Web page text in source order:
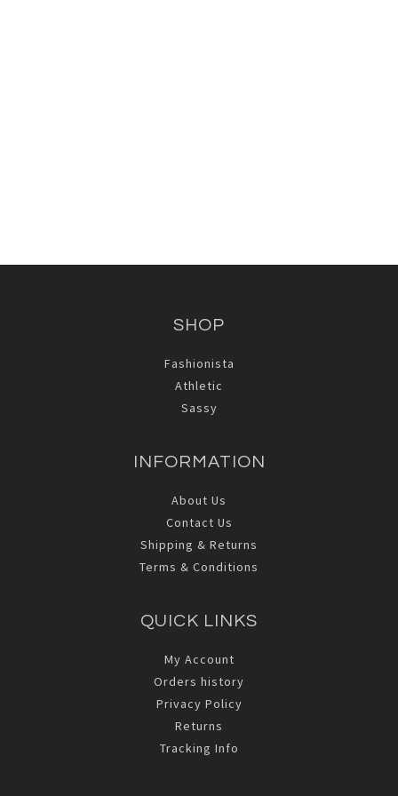
SHOP
Fashionista
Athletic
Sassy
INFORMATION
About Us
Contact Us
Shipping & Returns
Terms & Conditions
QUICK LINKS
My Account
Orders history
Privacy Policy
Returns
Tracking Info